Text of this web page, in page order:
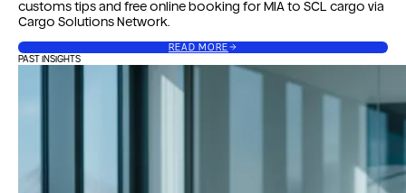
customs tips and free online booking for MIA to SCL cargo via
Cargo Solutions Network.
READ MORE
PAST INSIGHTS